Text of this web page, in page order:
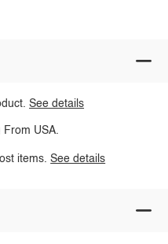
See details
From USA.
items.See details